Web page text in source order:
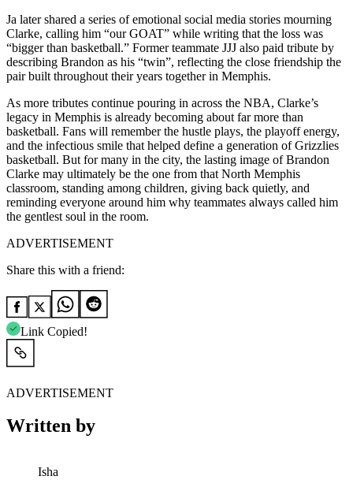
Ja later shared a series of emotional social media stories mourning
Clarke, calling him “our GOAT” while writing that the loss was
“bigger than basketball.” Former teammate JJJ also paid tribute by
describing Brandon as his “twin”, reflecting the close friendship the
pair built throughout their years together in Memphis.
As more tributes continue pouring in across the NBA, Clarke’s
legacy in Memphis is already becoming about far more than
basketball. Fans will remember the hustle plays, the playoff energy,
and the infectious smile that helped define a generation of Grizzlies
basketball. But for many in the city, the lasting image of Brandon
Clarke may ultimately be the one from that North Memphis
classroom, standing among children, giving back quietly, and
reminding everyone around him why teammates always called him
the gentlest soul in the room.
ADVERTISEMENT
Share this with a friend:
Link Copied!
ADVERTISEMENT
Written by
Isha